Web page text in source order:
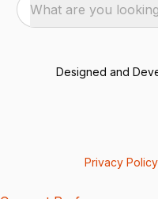
What are you
Designed and
Privacy Policy